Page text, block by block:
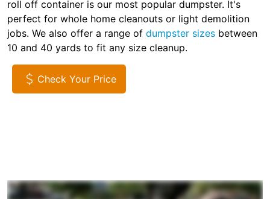
roll off container is our most popular dumpster. It's
perfect for whole home cleanouts or light demolition
jobs. We also offer a range of dumpster sizes between
10 and 40 yards to fit any size cleanup.
Check Your Price